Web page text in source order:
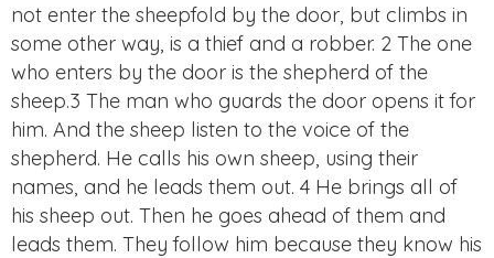
not enter the sheepfold by the door, but climbs in
some other way, is a thief and a robber. 2 The one
who enters by the door is the shepherd of the
sheep.3 The man who guards the door opens it for
him. And the sheep listen to the voice of the
shepherd. He calls his own sheep, using their
names, and he leads them out. 4 He brings all of
his sheep out. Then he goes ahead of them and
leads them. They follow him because they know his